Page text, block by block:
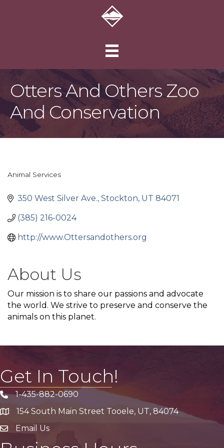
Otters And Others Zoo
And Conservation
Animal Services
350 West Silver Ave. Stockton UT 84071
(385) 216-0024
http://www.Ottersandothers.org
About Us
Our mission is to share our passions and advocate
the world. We strive to preserve and conserve the
animals on this planet.
Get In Touch!
Phone icon
1-435-882-0690
address154 South Main Street Tooele, UT, 84074
email address
Email Us